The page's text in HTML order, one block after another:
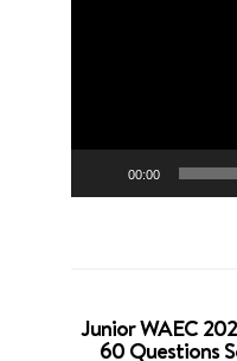
00:00
Junior WAEC
60 Questions